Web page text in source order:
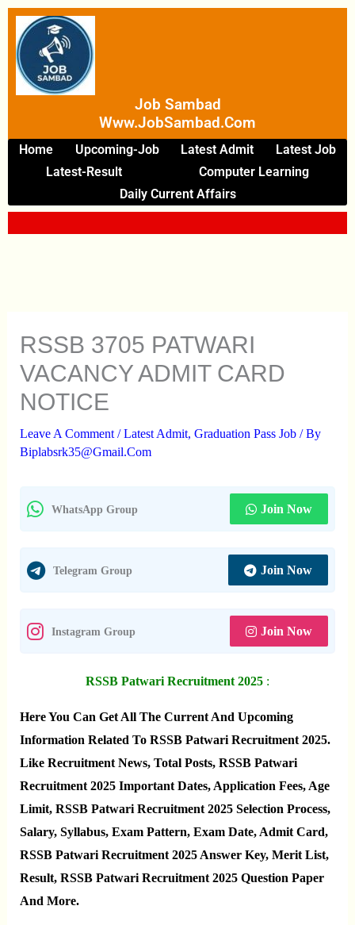
Skip
Content
Job Sambad
Www.JobSambad.com
Home Upcoming-Job Latest Admit
Latest Job
Latest-Result
Computer Learning
Daily Current Affairs
RSSB 3705 PATWARI
VACANCY ADMIT CARD
NOTICE
Leave A Comment /Latest Admit, Graduation Pass Job/ By
Biplabsrk35@gmail.com
WhatsApp Group Join Now
Telegram Group Join Now
Instagram Group Join Now
RSSB Patwari Recruitment 2025 :
Here You Can Get All The Current And Upcoming
Information Related To RSSB Patwari Recruitment 2025.
Like Recruitment News, Total Posts, RSSB Patwari
Recruitment 2025 Important Dates, Application Fees, Age
Limit, RSSB Patwari Recruitment 2025 Selection Process,
Salary, Syllabus, Exam Pattern, Exam Date, Admit Card,
RSSB Patwari Recruitment 2025 Answer Key, Merit List,
Result, RSSB Patwari Recruitment 2025 Question Paper
And More.